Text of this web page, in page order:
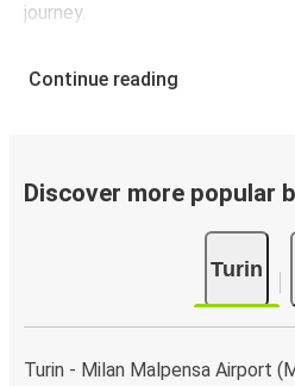
journey.
Continue reading
Discover more popular
Turin
Turin - Milan Malpensa Airport